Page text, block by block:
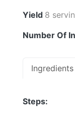
Yield 8
Number Of
Ingredients
Steps: